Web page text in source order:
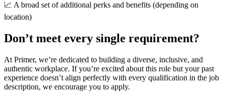
📈 A broad set of additional perks and benefits (depending on
location)
Don’t meet every single requirement?
At Primer, we’re dedicated to building a diverse, inclusive, and
authentic workplace. If you’re excited about this role but your past
experience doesn’t align perfectly with every qualification in the job
description, we encourage you to apply.